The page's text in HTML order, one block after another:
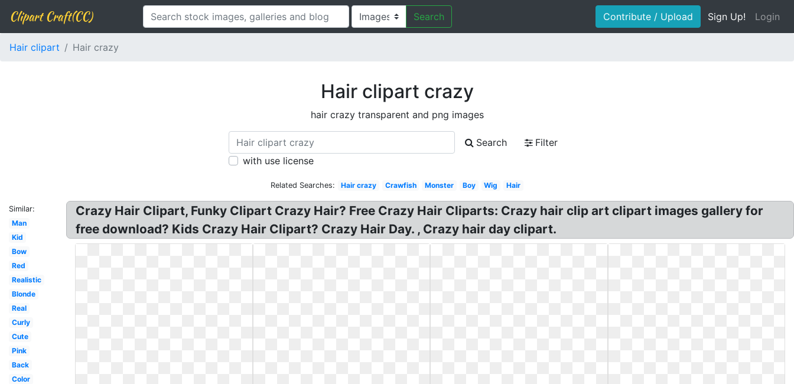
Clipart Craft(CC) Search Contribute / Upload Sign Up! Login
Hair clipart Hair crazy
Hair clipart crazy
hair crazy transparent and png images
Search
Filter
with use license
Related Searches: Hair crazy Crawfish Monster Boy Wig Hair
Similar:
Man
Kid
Bow
Red
Realistic
Blonde
Real
Curly
Cute
Pink
Back
Color
Crazy Hair Clipart, Funky Clipart Crazy Hair? Free Crazy Hair Cliparts: Crazy hair clip art clipart images gallery for
free download? Kids Crazy Hair Clipart? Crazy Hair Day. , Crazy hair day clipart.